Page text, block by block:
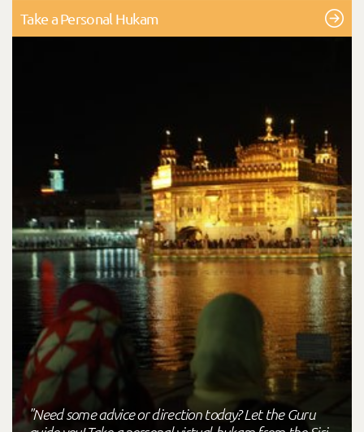
Take a Personal Hukam
"Need some advice or direction today? Let the Guru